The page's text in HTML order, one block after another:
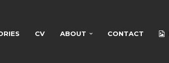
CV ABOUT CONTACT